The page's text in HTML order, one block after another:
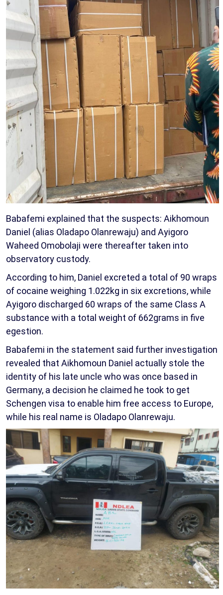
Babafemi explained that the suspects: Aikhomoun
Daniel (alias Oladapo Olanrewaju) and Ayigoro
Waheed Omobolaji were thereafter taken into
observatory custody.
According to him, Daniel excreted a total of 90 wraps
of cocaine weighing 1.022kg in six excretions, while
Ayigoro discharged 60 wraps of the same Class A
substance with a total weight of 662grams in five
egestion.
Babafemi in the statement said further investigation
revealed that Aikhomoun Daniel actually stole the
identity of his late uncle who was once based in
Germany, a decision he claimed he took to get
Schengen visa to enable him free access to Europe,
while his real name is Oladapo Olanrewaju.